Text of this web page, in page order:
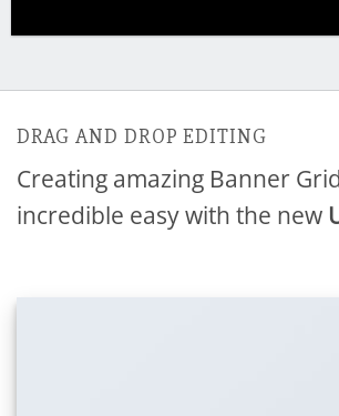
DRAG AND DROP EDITING
Creating amazing Banner
incredible easy with the new